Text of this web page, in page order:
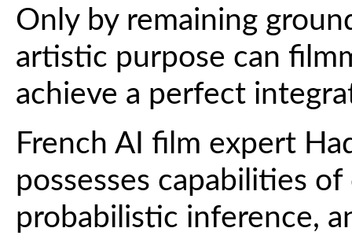
Only by remaining
artistic purpose can
achieve a perfect
French AI film expert
possesses capabilities
probabilistic inference,